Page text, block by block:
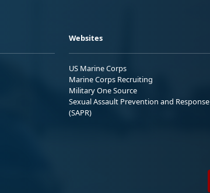
Websites
US Marine Corps
Marine Corps Recruiting
Military One Source
Sexual Assault Prevention and Response
(SAPR)